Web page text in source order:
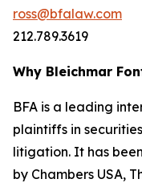
ross@bfalaw.com
212.789.3619
Why Bleichmar
BFA is a leading
plaintiffs in
litigation. It has
by Chambers USA,